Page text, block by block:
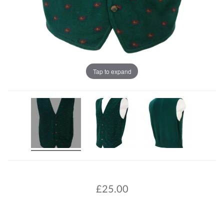
Tap to expand
£25.00